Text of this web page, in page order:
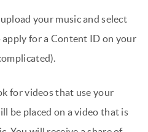
your music and select
for a Content ID on your
for videos that use your
be placed on a video that is